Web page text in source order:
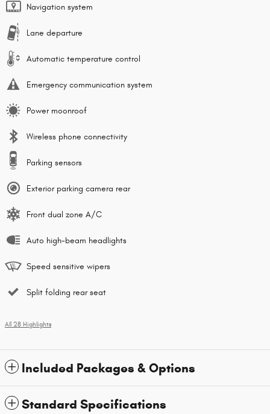
Navigation system
Lane departure
Automatic temperature control
Emergency communication system
Power moonroof
Wireless phone connectivity
Parking sensors
Exterior parking camera rear
Front dual zone A/C
Auto high-beam headlights
Speed sensitive wipers
Split folding rear seat
All 28 Highlights
Included Packages & Options
Standard Specifications